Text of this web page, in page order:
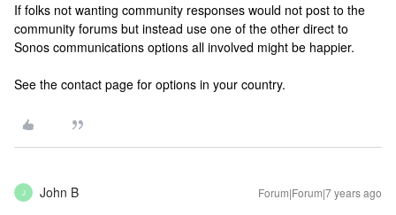
If folks not wanting community responses would not post to the
community forums but instead use one of the other direct to
Sonos communications options all involved might be happier.
See the contact page for options in your country.
J John B Forum|Forum|7 years ago